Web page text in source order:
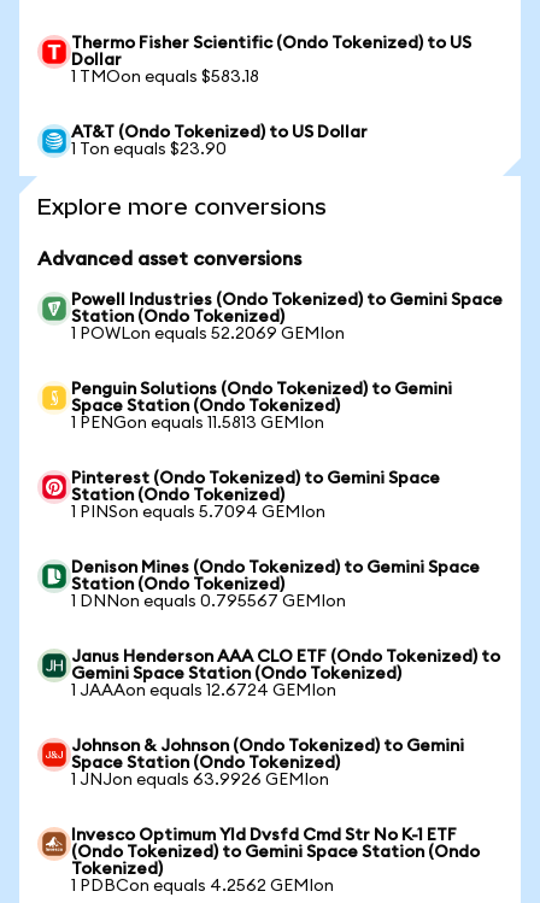
Thermo Fisher Scientific (Ondo Tokenized) to US
Dollar
1 TMOon equals $583.18
AT&T (Ondo Tokenized) to US Dollar
1 Ton equals $23.90
Explore more conversions
Advanced asset conversions
Powell Industries (Ondo Tokenized) to Gemini Space
Station (Ondo Tokenized)
1 POWLon equals 52.2069 GEMIon
Penguin Solutions (Ondo Tokenized) to Gemini
Space Station (Ondo Tokenized)
1 PENGon equals 11.5813 GEMIon
Pinterest (Ondo Tokenized) to Gemini Space
Station (Ondo Tokenized)
1 PINSon equals 5.7094 GEMIon
Denison Mines (Ondo Tokenized) to Gemini Space
Station (Ondo Tokenized)
1 DNNon equals 0.795567 GEMIon
Janus Henderson AAA CLO ETF (Ondo Tokenized) to
Gemini Space Station (Ondo Tokenized)
1 JAAAon equals 12.6724 GEMIon
Johnson & Johnson (Ondo Tokenized) to Gemini
Space Station (Ondo Tokenized)
1 JNJon equals 63.9926 GEMIon
Invesco Optimum Yld Dvsfd Cmd Str No K-1 ETF
(Ondo Tokenized) to Gemini Space Station (Ondo
Tokenized)
1 PDBCon equals 4.2562 GEMIon